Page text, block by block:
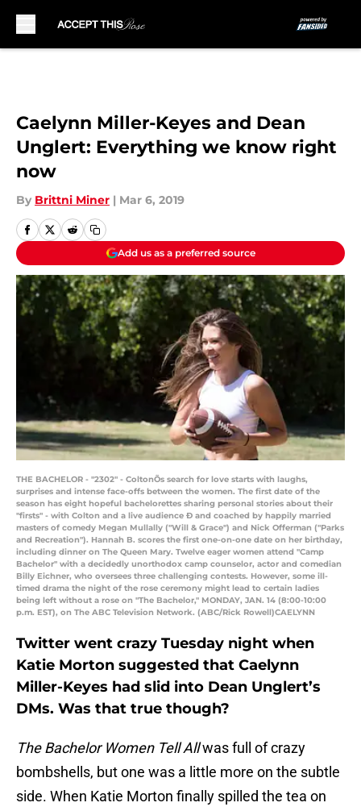
Caelynn Miller-Keyes and Dean
Unglert: Everything we know right
now
By Brittni Miner | Mar 6, 2019
Add us as a preferred source
THE BACHELOR - "2302" - ColtonÕs search for love starts with laughs,
surprises and intense face-offs between the women. The first date of the
season has eight hopeful bachelorettes sharing personal stories about their
"firsts" - with Colton and a live audience Ð and coached by happily married
masters of comedy Megan Mullally ("Will & Grace") and Nick Offerman ("Parks
and Recreation"). Hannah B. scores the first one-on-one date on her birthday,
including dinner on The Queen Mary. Twelve eager women attend "Camp
Bachelor" with a decidedly unorthodox camp counselor, actor and comedian
Billy Eichner, who oversees three challenging contests. However, some ill-
timed drama the night of the rose ceremony might lead to certain ladies
being left without a rose on "The Bachelor," MONDAY, JAN. 14 (8:00-10:00
p.m. EST), on The ABC Television Network. (ABC/Rick Rowell)CAELYNN
Twitter went crazy Tuesday night when
Katie Morton suggested that Caelynn
Miller-Keyes had slid into Dean Unglert’s
DMs. Was that true though?
The Bachelor Women Tell Allwas full of crazy
bombshells, but one was a little more on the subtle
side. When Katie Morton finally spilled the tea on